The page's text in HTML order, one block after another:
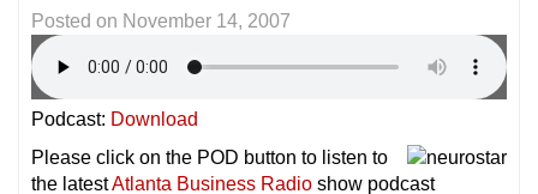
Posted on November 14, 2007
Podcast: Download
Please click on the POD button to listen to
the latestAtlanta Business Radio show podcast